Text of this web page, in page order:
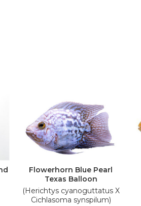
Flowerhorn Blue Pearl
Texas Balloon
(Herichtys cyanoguttatus X
Cichlasoma synspilum)